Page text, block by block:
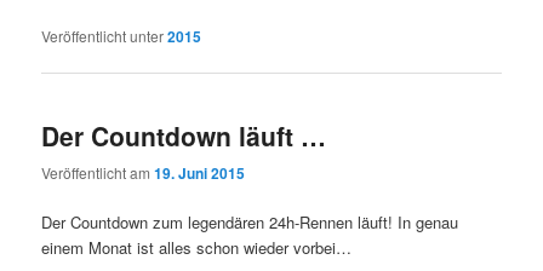
Veröffentlicht unter2015
Der Countdown läuft …
Veröffentlicht am19. Juni 2015
Der Countdown zum legendären 24h-Rennen läuft! In genau
einem Monat ist alles schon wieder vorbei…